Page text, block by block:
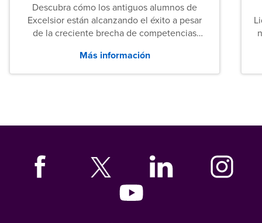
Descubra cómo los antiguos alumnos de
Excelsior están alcanzando el éxito a pesar
de la creciente brecha de competencias
tanto las empresas como los recién
graduados en todo Estados Unidos.
Más información